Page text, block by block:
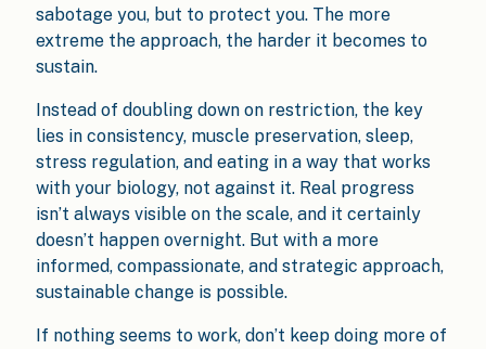
sabotage you, but to protect you. The more
extreme the approach, the harder it becomes to
sustain.
Instead of doubling down on restriction, the key
lies in consistency, muscle preservation, sleep,
stress regulation, and eating in a way that works
with your biology, not against it. Real progress
isn’t always visible on the scale, and it certainly
doesn’t happen overnight. But with a more
informed, compassionate, and strategic approach,
sustainable change is possible.
If nothing seems to work, don’t keep doing more of